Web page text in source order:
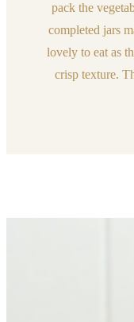
pack the
completed jars
lovely to eat as
crisp texture.